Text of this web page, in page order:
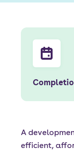
A
efficient,